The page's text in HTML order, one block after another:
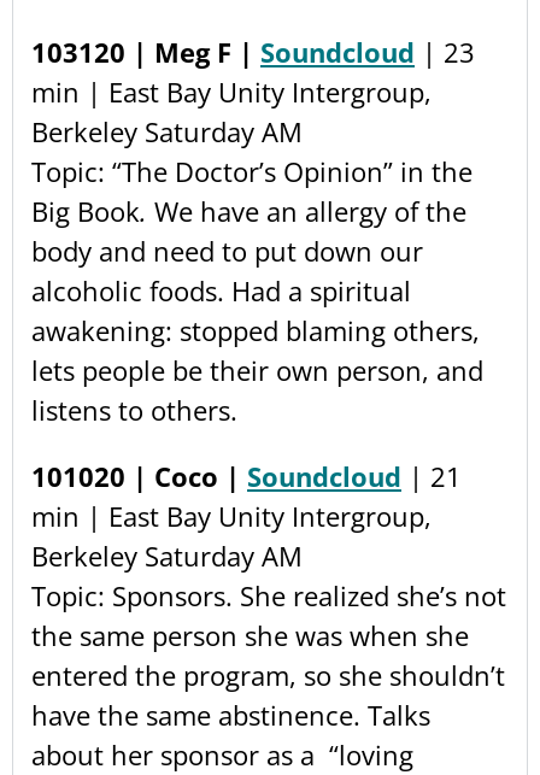
103120 | Meg F | Soundcloud | 23
min | East Bay Unity Intergroup,
Berkeley Saturday AM
Topic: “The Doctor’s Opinion” in the
Big Book. We have an allergy of the
body and need to put down our
alcoholic foods. Had a spiritual
awakening: stopped blaming others,
lets people be their own person, and
listens to others.
101020 | Coco | Soundcloud | 21
min | East Bay Unity Intergroup,
Berkeley Saturday AM
Topic: Sponsors. She realized she’s not
the same person she was when she
entered the program, so she shouldn’t
have the same abstinence. Talks
about her sponsor as a “loving